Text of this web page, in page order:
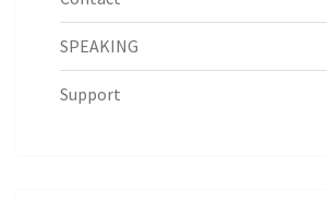
SPEAKING
Support